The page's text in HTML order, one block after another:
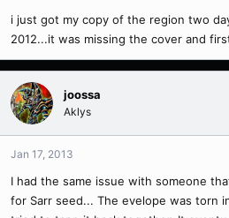
i just got my copy of the region two
2012...it was missing the cover and
joossa
Aklys
Jan 17, 2013
I had the same issue with someone
for Sarr seed... The evelope was torn